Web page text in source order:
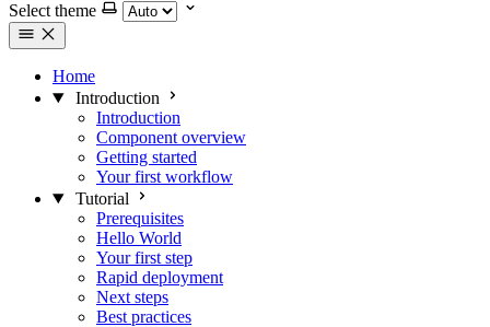
Select theme
Home
Introduction
Introduction
Component overview
Getting started
Your first workflow
Tutorial
Prerequisites
Hello World
Your first step
Rapid deployment
Next steps
Best practices